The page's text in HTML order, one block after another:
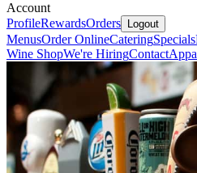
Account
ProfileRewardsOrders Logout
MenusOrder OnlineCateringSpecials
Wine ShopWe're HiringContact